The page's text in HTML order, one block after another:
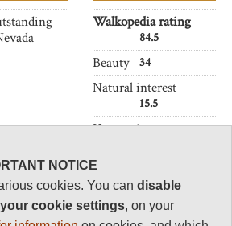
Walkopedia rating
84.5
Beauty 34
Natural interest
15.5
Human interest
Charisma
32
Negative points
NOTICE
cookies. You candisable
cookie settings, on your